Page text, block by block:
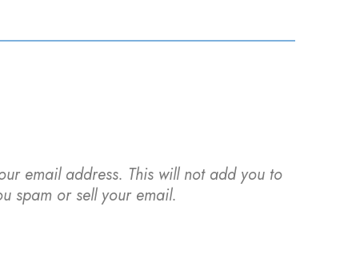
email address. This will not add you to
spam or sell your email.